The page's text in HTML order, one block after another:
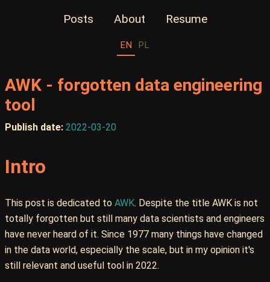
Posts About Resume
EN PL
AWK - forgotten data engineering
tool
Publish date: 2022-03-20
Intro
This post is dedicated to AWK. Despite the title AWK is not
totally forgotten but still many data scientists and engineers
have never heard of it. Since 1977 many things have changed
in the data world, especially the scale, but in my opinion it's
still relevant and useful tool in 2022.